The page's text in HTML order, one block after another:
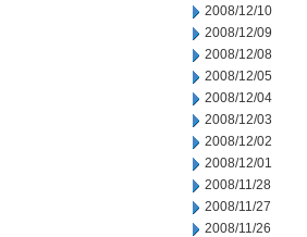
2008/12/10
2008/12/09
2008/12/08
2008/12/05
2008/12/04
2008/12/03
2008/12/02
2008/12/01
2008/11/28
2008/11/27
2008/11/26